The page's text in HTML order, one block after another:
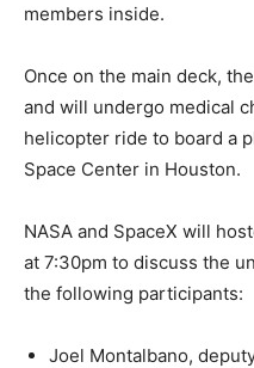
members inside.
Once on the main deck,
and will undergo medical
helicopter ride to board a
Space Center in Houston.
NASA and SpaceX will
at 7:30pm to discuss the
the following participants:
Joel Montalbano,